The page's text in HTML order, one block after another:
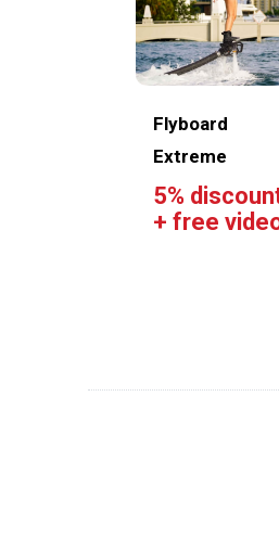
Flyboard
Extreme
5%
+ free